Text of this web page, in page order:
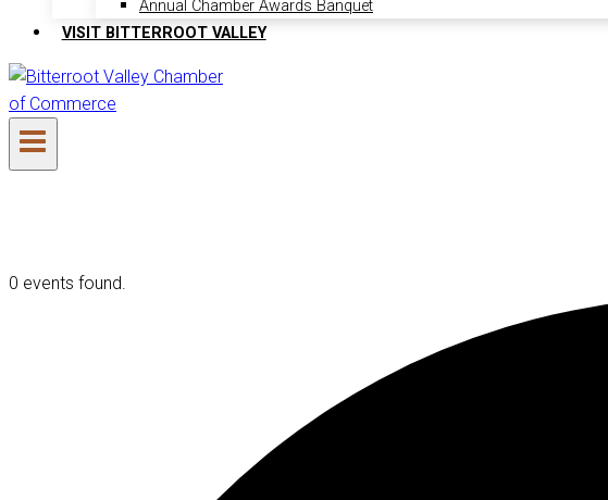
Annual Chamber Awards Banquet
VISIT BITTERROOT VALLEY
0 events found.